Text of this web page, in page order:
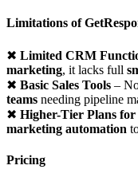
Limitations of
✖ Limited CRM
marketing, it lacks full
✖ Basic Sales Tools –
teams needing pipeline
✖ Higher-Tier Plans
marketing automation
Pricing